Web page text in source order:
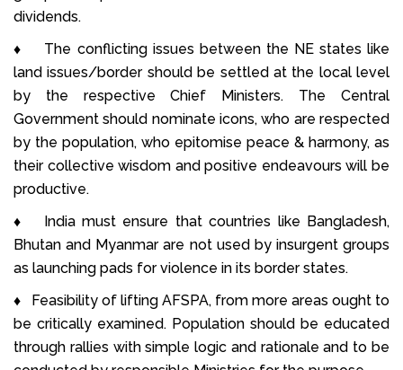
dividends.
♦ The conflicting issues between the NE states like
land issues/border should be settled at the local level
by the respective Chief Ministers. The Central
Government should nominate icons, who are respected
by the population, who epitomise peace & harmony, as
their collective wisdom and positive endeavours will be
productive.
♦ India must ensure that countries like Bangladesh,
Bhutan and Myanmar are not used by insurgent groups
as launching pads for violence in its border states.
♦ Feasibility of lifting AFSPA, from more areas ought to
be critically examined. Population should be educated
through rallies with simple logic and rationale and to be